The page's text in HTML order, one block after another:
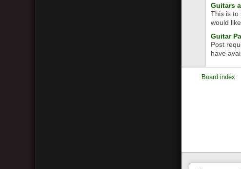
Guitars
This is to
would
Guitar
Post
have
Board index